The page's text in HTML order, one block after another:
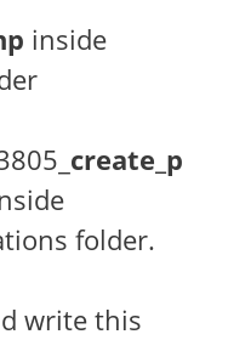
inside
create_p
folder.
write this